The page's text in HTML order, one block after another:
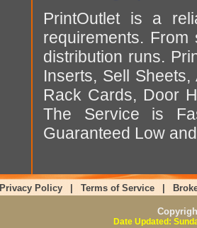
PrintOutlet is a
requirements.
distribution runs.
Inserts, Sell
Rack Cards, Door
The Service is
Guaranteed Low
Privacy Policy Terms of Service
Date Updated: